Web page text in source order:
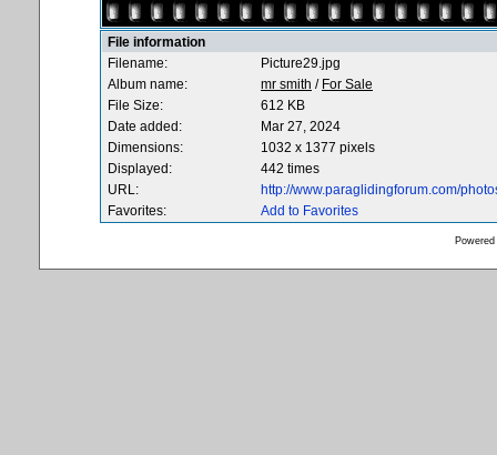
File information
Filename:
Picture29.jpg
Album name:
mr smith / For Sale
File Size:
612 KB
Date added:
Mar 27, 2024
Dimensions:
1032 x 1377 pixels
Displayed:
442 times
URL:
http://www.paraglidingforum.com/
Favorites:
Add to Favorites